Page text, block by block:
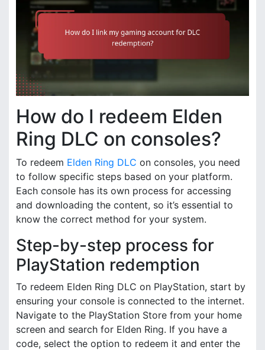
How do I redeem Elden
Ring DLC on consoles?
To redeem Elden Ring DLC on consoles, you need
to follow specific steps based on your platform.
Each console has its own process for accessing
and downloading the content, so it’s essential to
know the correct method for your system.
Step-by-step process for
PlayStation redemption
To redeem Elden Ring DLC on PlayStation, start by
ensuring your console is connected to the internet.
Navigate to the PlayStation Store from your home
screen and search for Elden Ring. If you have a
code, select the option to redeem it and enter the